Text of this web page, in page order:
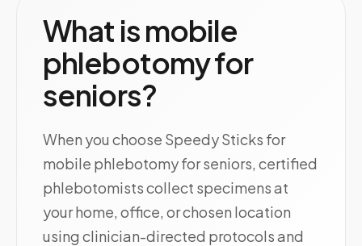
What is mobile
phlebotomy for
seniors?
When you choose Speedy Sticks for
mobile phlebotomy for seniors, certified
phlebotomists collect specimens at
your home, office, or chosen location
using clinician-directed protocols and